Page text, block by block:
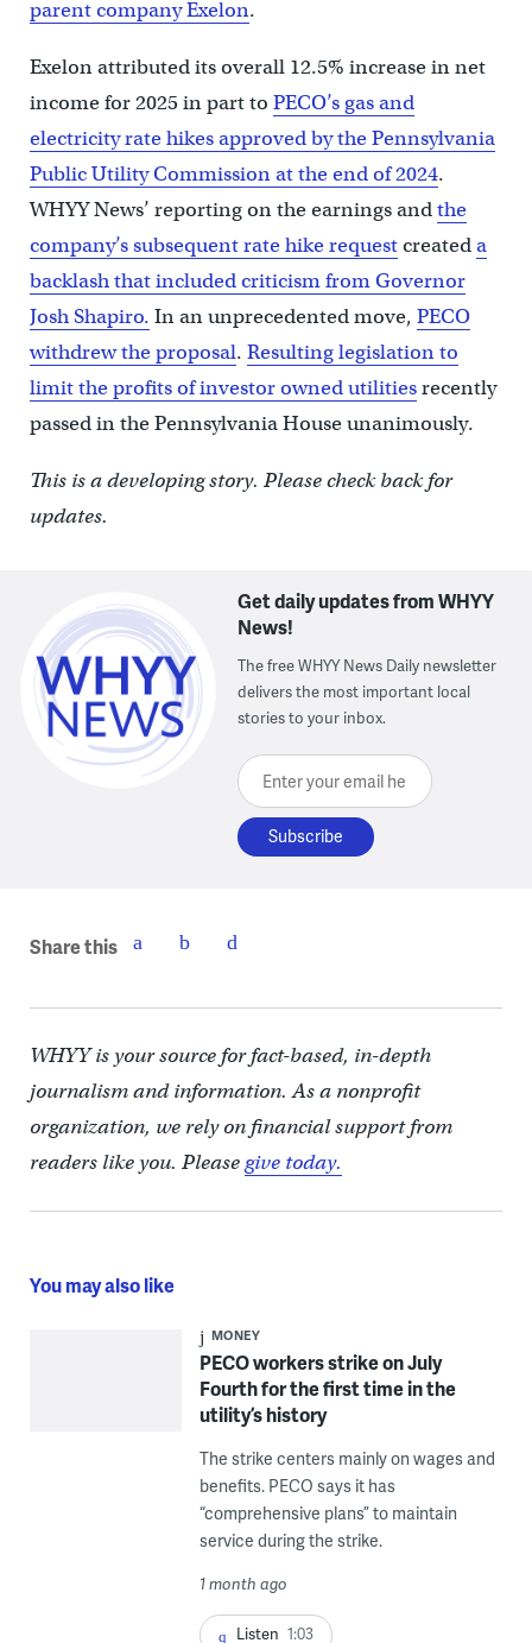
parent company Exelon.
Exelon attributed its overall 12.5% increase in net
income for 2025 in part to PECO’s gas and
electricity rate hikes approved by the Pennsylvania
Public Utility Commission at the end of 2024.
WHYY News’ reporting on the earnings andthe
company’s subsequent rate hike requestcreateda
backlash that included criticism from Governor
Josh Shapiro. In an unprecedented move, PECO
withdrew the proposal. Resulting legislation to
limit the profits of investor owned utilitiesrecently
passed in the Pennsylvania House unanimously.
This is a developing story. Please check back for
updates.
Get daily updates from WHYY
News!
The free WHYY News Daily newsletter
delivers the most important local
stories to your inbox.
Enter your email here
Share this
WHYY is your source for fact-based, in-depth
journalism and information. As a nonprofit
organization, we rely on financial support from
readers like you. Pleasegive today.
You may also like
MONEY
PECO workers strike on July
Fourth for the first time in the
utility’s history
The strike centers mainly on wages and
benefits. PECO says it has
“comprehensive plans” to maintain
service during the strike.
1 month ago
Listen 1:03